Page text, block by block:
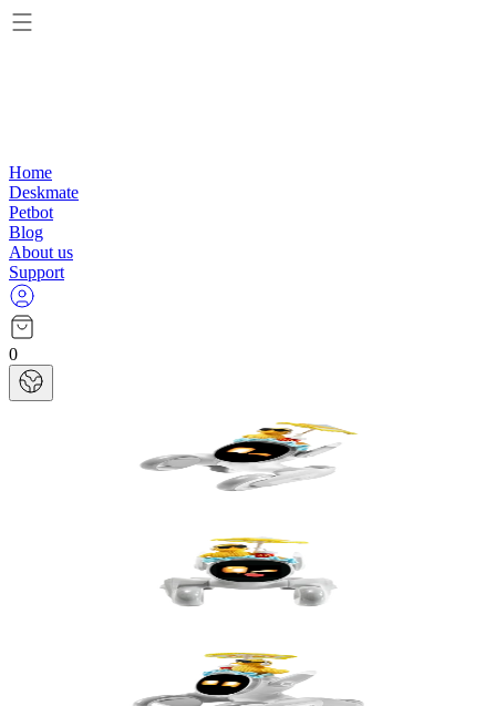
Home
Deskmate
Petbot
Blog
About us
Support
0